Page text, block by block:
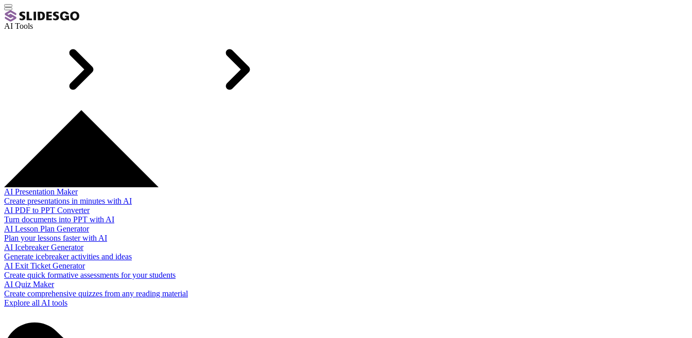
AI Tools
AI Presentation Maker
Create presentations in minutes with AI
AI PDF to PPT Converter
Turn documents into PPT with AI
AI Lesson Plan Generator
Plan your lessons faster with AI
AI Icebreaker Generator
Generate icebreaker activities and ideas
AI Exit Ticket Generator
Create quick formative assessments for your students
AI Quiz Maker
Create comprehensive quizzes from any reading material
Explore all AI tools